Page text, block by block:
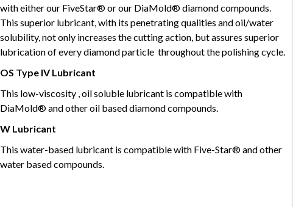
with either our FiveStar® or our DiaMold® diamond compounds.
This superior lubricant, with its penetrating qualities and oil/water
solubility, not only increases the cutting action, but assures superior
lubrication of every diamond particle throughout the polishing cycle.
OS Type IV Lubricant
This low-viscosity , oil soluble lubricant is compatible with
DiaMold® and other oil based diamond compounds.
W Lubricant
This water-based lubricant is compatible with Five-Star® and other
water based compounds.